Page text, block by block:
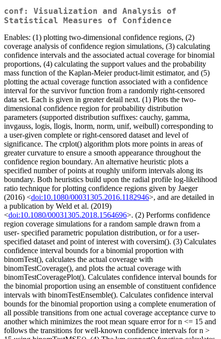
conf: Visualization and Analysis of
Statistical Measures of Confidence
Enables: (1) plotting two-dimensional confidence regions, (2)
coverage analysis of confidence region simulations, (3) calculating
confidence intervals and the associated actual coverage for binomial
proportions, (4) calculating the support values and the probability
mass function of the Kaplan-Meier product-limit estimator, and (5)
plotting the actual coverage function associated with a confidence
interval for the survivor function from a randomly right-censored
data set. Each is given in greater detail next. (1) Plots the two-
dimensional confidence region for probability distribution
parameters (supported distribution suffixes: cauchy, gamma,
invgauss, logis, llogis, lnorm, norm, unif, weibull) corresponding to
a user-given complete or right-censored dataset and level of
significance. The crplot() algorithm plots more points in areas of
greater curvature to ensure a smooth appearance throughout the
confidence region boundary. An alternative heuristic plots a
specified number of points at roughly uniform intervals along its
boundary. Both heuristics build upon the radial profile log-likelihood
ratio technique for plotting confidence regions given by Jaeger
(2016) <doi:10.1080/00031305.2016.1182946>, and are detailed in
a publication by Weld et al. (2019)
<doi:10.1080/00031305.2018.1564696>. (2) Performs confidence
region coverage simulations for a random sample drawn from a
user- specified parametric population distribution, or for a user-
specified dataset and point of interest with coversim(). (3) Calculates
confidence interval bounds for a binomial proportion with
binomTest(), calculates the actual coverage with
binomTestCoverage(), and plots the actual coverage with
binomTestCoveragePlot(). Calculates confidence interval bounds for
the binomial proportion using an ensemble of constituent confidence
intervals with binomTestEnsemble(). Calculates confidence interval
bounds for the binomial proportion using a complete enumeration of
all possible transitions from one actual coverage acceptance curve to
another which minimizes the root mean square error for n <= 15 and
follows the transitions for well-known confidence intervals for n >